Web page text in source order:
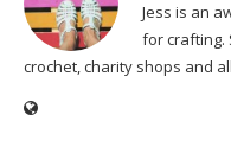
Jess is an
for crafting.
crochet, charity shops and